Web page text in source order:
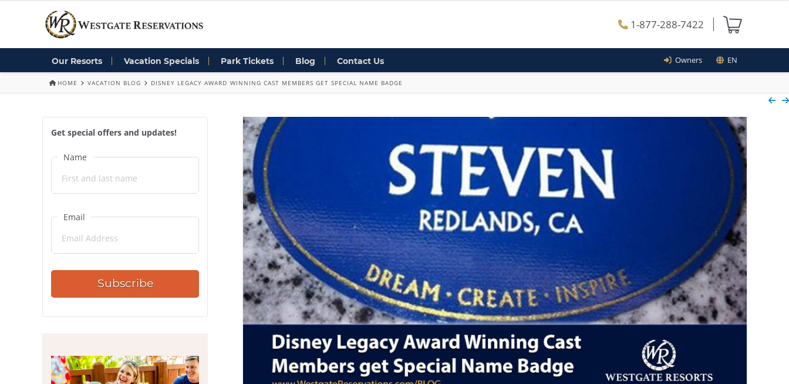
1-877-288-7422
Our Resorts Vacation Specials Park Tickets Blog Contact Us Owners EN
HOME VACATION BLOG DISNEY LEGACY AWARD WINNING CAST MEMBERS GET SPECIAL NAME BADGE
Get special offers and updates!
Name
Email
Subscribe